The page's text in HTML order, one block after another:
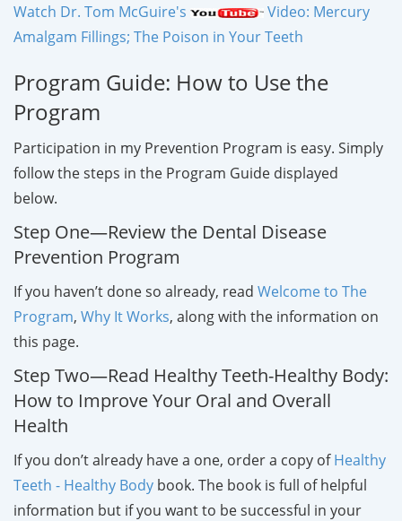
Watch Dr. Tom McGuire's
Video: Mercury
Amalgam Fillings; The Poison in Your Teeth
Program Guide: How to Use the
Program
Participation in my Prevention Program is easy. Simply
follow the steps in the Program Guide displayed
below.
Step One—Review the Dental Disease
Prevention Program
If you haven’t done so already, read Welcome to The
Program, Why It Works, along with the information on
this page.
Step Two—Read Healthy Teeth-Healthy Body:
How to Improve Your Oral and Overall
Health
If you don’t already have a one, order a copy ofHealthy
Teeth - Healthy Body book. The book is full of helpful
information but if you want to be successful in your